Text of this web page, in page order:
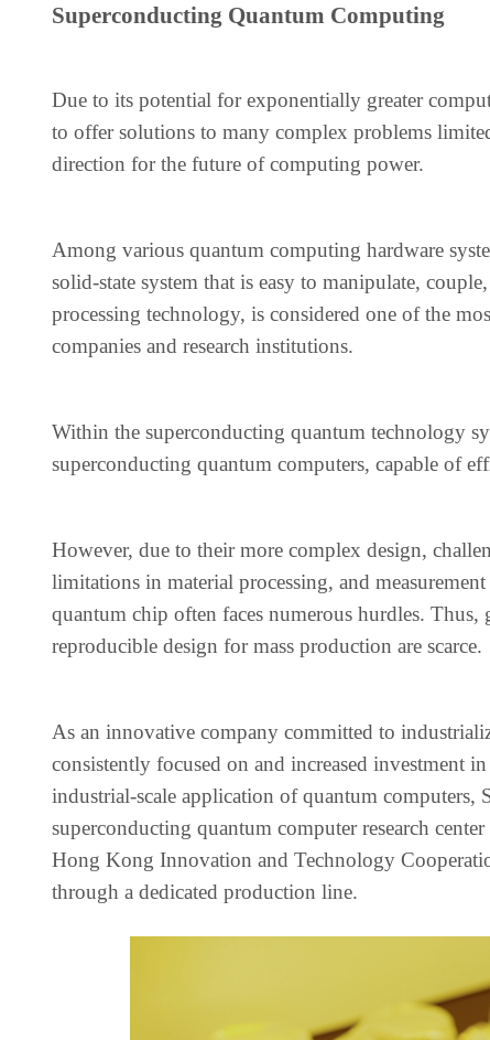
Superconducting Quantum Computing
Due to its potential for exponentially greater
to offer solutions to many complex problems
direction for the future of computing power.
Among various quantum computing hardware
solid-state system that is easy to manipulate,
processing technology, is considered one of the
companies and research institutions.
Within the superconducting quantum technology
superconducting quantum computers, capable of
However, due to their more complex design,
limitations in material processing, and
quantum chip often faces numerous hurdles.
reproducible design for mass production are scarce.
As an innovative company committed to
consistently focused on and increased investment
industrial-scale application of quantum
superconducting quantum computer research
Hong Kong Innovation and Technology
through a dedicated production line.